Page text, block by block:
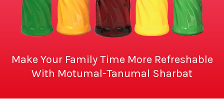
Make Your Family Time More Refreshable
With Motumal-Tanumal Sharbat